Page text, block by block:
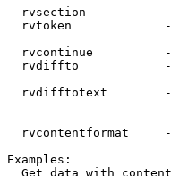
rvsection
rvtoken
rvcontinue
rvdiffto
rvdifftotext
rvcontentformat
Examples:
Get data with